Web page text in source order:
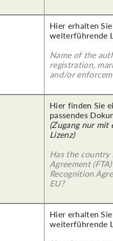
Hier erhalten
weiterführende
Name of the
registration,
and/or
Hier finden Sie
passendes
(Zugang nur mit
Lizenz)
Has the country
Agreement
Recognition
EU?
Hier erhalten
weiterführende